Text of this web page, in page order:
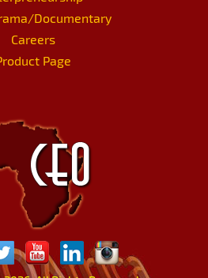
Documentary
Careers
Page